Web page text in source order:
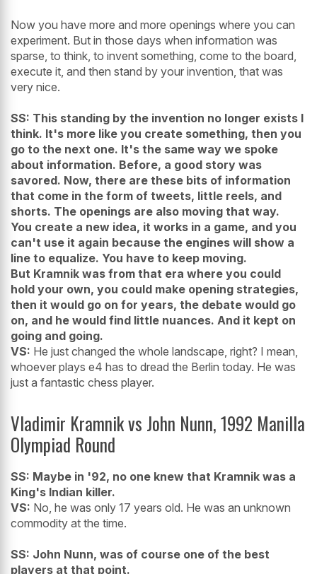
Now you have more and more openings where you can
experiment. But in those days when information was
sparse, to think, to invent something, come to the board,
execute it, and then stand by your invention, that was
very nice.
SS: This standing by the invention no longer exists I
think. It's more like you create something, then you
go to the next one. It's the same way we spoke
about information. Before, a good story was
savored. Now, there are these bits of information
that come in the form of tweets, little reels, and
shorts. The openings are also moving that way.
You create a new idea, it works in a game, and you
can't use it again because the engines will show a
line to equalize. You have to keep moving.
But Kramnik was from that era where you could
hold your own, you could make opening strategies,
then it would go on for years, the debate would go
on, and he would find little nuances. And it kept on
going and going.
VS: He just changed the whole landscape, right? I mean,
whoever plays e4 has to dread the Berlin today. He was
just a fantastic chess player.
Vladimir Kramnik vs John Nunn, 1992 Manilla
Olympiad Round
SS: Maybe in '92, no one knew that Kramnik was a
King's Indian killer.
VS: No, he was only 17 years old. He was an unknown
commodity at the time.
SS: John Nunn, was of course one of the best
players at that point.